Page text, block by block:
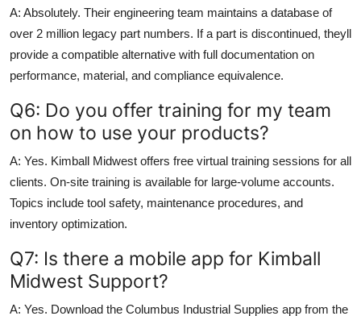
A: Absolutely. Their engineering team maintains a database of
over 2 million legacy part numbers. If a part is discontinued, theyll
provide a compatible alternative with full documentation on
performance, material, and compliance equivalence.
Q6: Do you offer training for my team
on how to use your products?
A: Yes. Kimball Midwest offers free virtual training sessions for all
clients. On-site training is available for large-volume accounts.
Topics include tool safety, maintenance procedures, and
inventory optimization.
Q7: Is there a mobile app for Kimball
Midwest Support?
A: Yes. Download the Columbus Industrial Supplies app from the